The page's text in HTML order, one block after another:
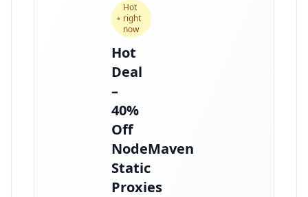
Hot
right
now
Hot
Deal
–
40%
Off
NodeMaven
Static
Proxies